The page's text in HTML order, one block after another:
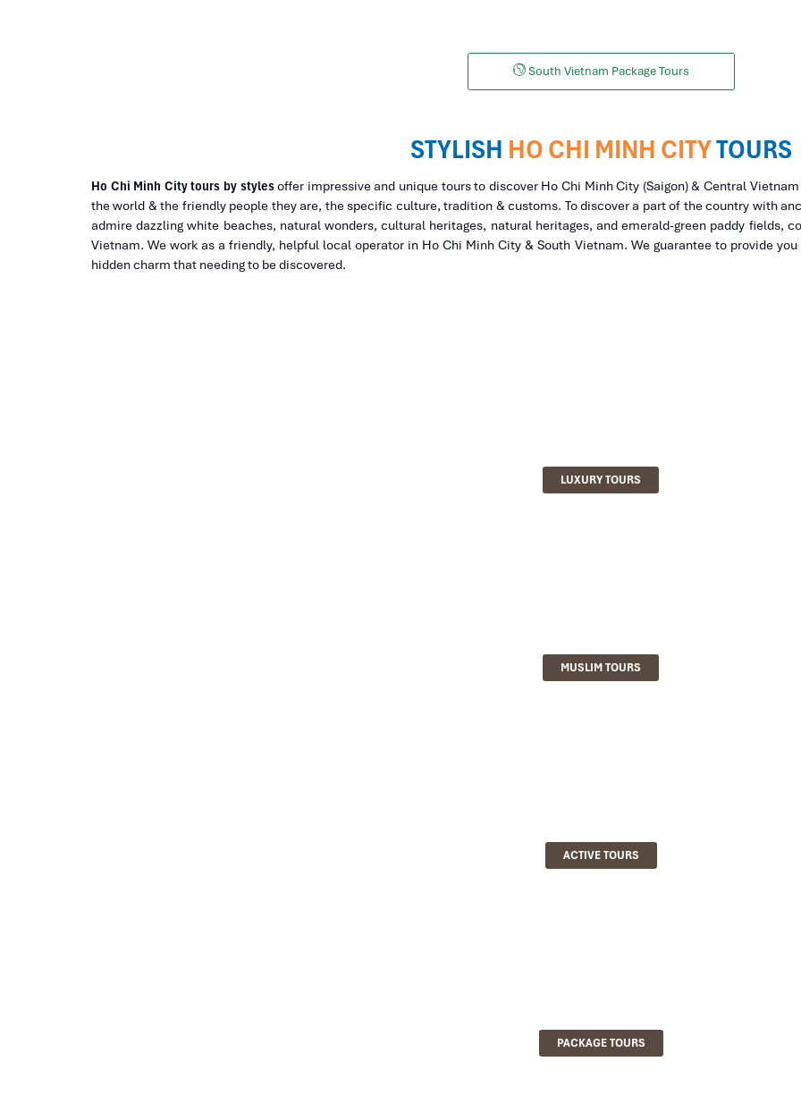
South Vietnam Package Tours
STYLISH HO CHI MINH CITYTOURS
Ho Chi Minh City tours by stylesoffer impressive and unique tours to discover Ho Chi Minh City (Saigon) & Central
the world & the friendly people they are, the specific culture, tradition & customs. To discover a part of the country with
admire dazzling white beaches, natural wonders, cultural heritages, natural heritages, and emerald-green paddy fields,
Vietnam. We work as a friendly, helpful local operator in Ho Chi Minh City & South Vietnam. We guarantee to provide
hidden charm that needing to be discovered.
LUXURY TOURS
MUSLIM TOURS
ACTIVE TOURS
PACKAGE TOURS